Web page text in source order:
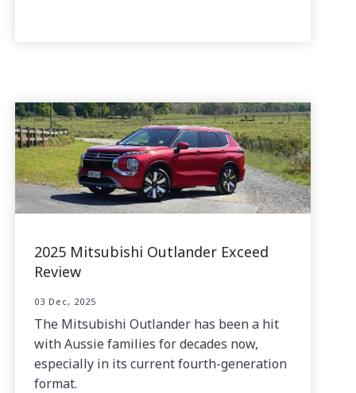
2025 Mitsubishi Outlander Exceed
Review
03 Dec, 2025
The Mitsubishi Outlander has been a hit
with Aussie families for decades now,
especially in its current fourth-generation
format.